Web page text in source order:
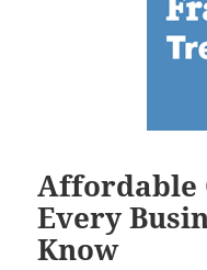
Affordable
Every
Know